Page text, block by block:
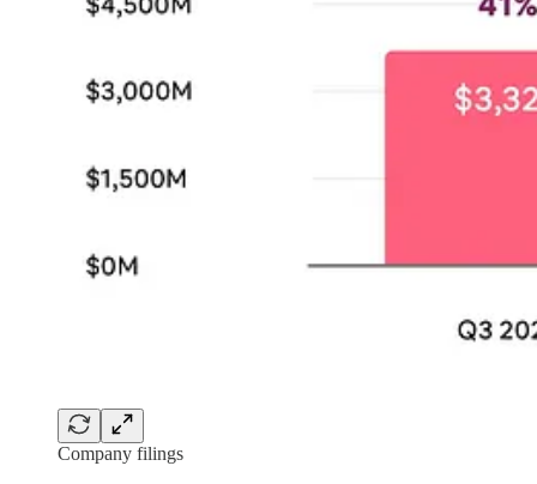
Company filings